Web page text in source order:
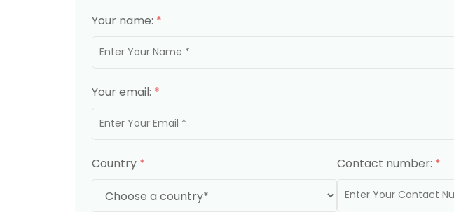
Your name: *
Your email: *
Country * Contact number: *